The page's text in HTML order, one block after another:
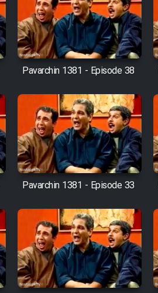
Pavarchin 1381 - Episode 38
Pavarchin 1381 - Episode 33